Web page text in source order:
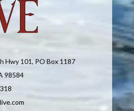
Hwy 101, PO Box 1187
98584